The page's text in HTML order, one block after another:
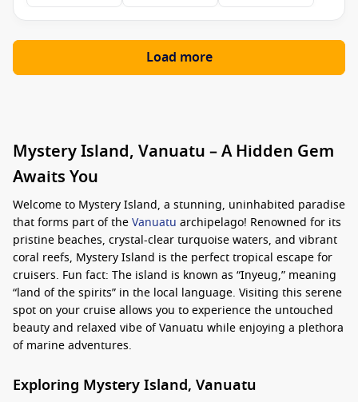
Load more
Mystery Island, Vanuatu – A Hidden Gem
Awaits You
Welcome to Mystery Island, a stunning, uninhabited paradise
that forms part of theVanuatu archipelago! Renowned for its
pristine beaches, crystal-clear turquoise waters, and vibrant
coral reefs, Mystery Island is the perfect tropical escape for
cruisers. Fun fact: The island is known as “Inyeug,” meaning
“land of the spirits” in the local language. Visiting this serene
spot on your cruise allows you to experience the untouched
beauty and relaxed vibe of Vanuatu while enjoying a plethora
of marine adventures.
Exploring Mystery Island, Vanuatu